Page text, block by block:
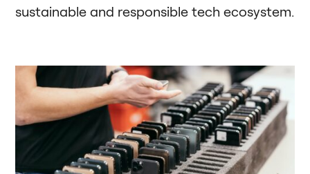
sustainable and responsible tech ecosystem.